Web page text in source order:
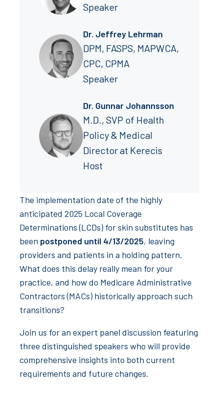
The implementation date of the highly
anticipated 2025 Local Coverage
Determinations (LCDs) for skin substitutes has
been postponed until 4/13/2025, leaving
providers and patients in a holding pattern.
What does this delay really mean for your
practice, and how do Medicare Administrative
Contractors (MACs) historically approach such
transitions?
Join us for an expert panel discussion featuring
three distinguished speakers who will provide
comprehensive insights into both current
requirements and future changes.
Speaker
Dr. Jeffrey Lehrman
DPM, FASPS, MAPWCA,
CPC, CPMA
Speaker
Dr. Gunnar Johannsson
M.D., SVP of Health
Policy & Medical
Director at Kerecis
Host